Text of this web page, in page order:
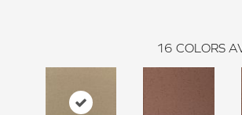
16 COLORS